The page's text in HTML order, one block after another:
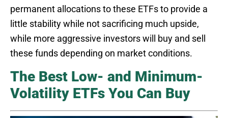
permanent allocations to these ETFs to provide a
little stability while not sacrificing much upside,
while more aggressive investors will buy and sell
these funds depending on market conditions.
The Best Low- and Minimum-
Volatility ETFs You Can Buy